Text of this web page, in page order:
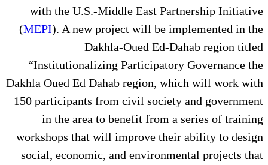
with the U.S.-Middle East
(MEPI). A new project will be
Dakhla-Oued
“Institutionalizing
Dakhla Oued Ed Dahab region,
150 participants from civil
in the area to benefit
workshops that will improve
social, economic, and